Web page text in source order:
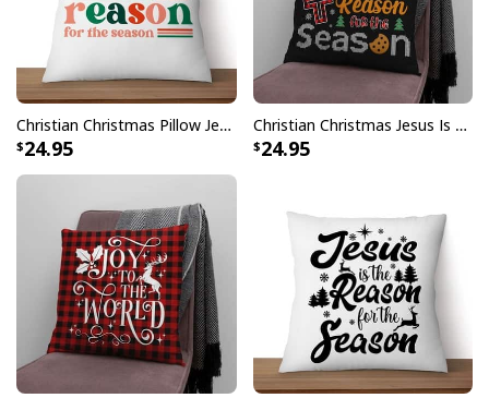
Christian Christmas Pillow Jesus Is The Reason For The Season Xmas
24.95
Christian Christmas Jesus Is The Reason For The Season Pillow
24.95